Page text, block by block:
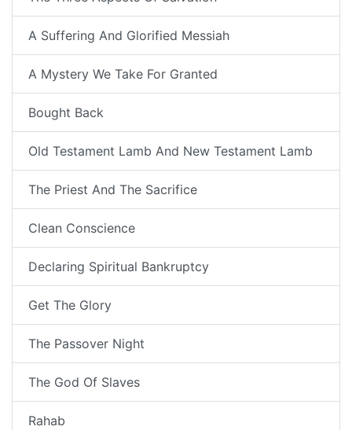
A Suffering And Glorified Messiah
A Mystery We Take For Granted
Bought Back
Old Testament Lamb And New Testament Lamb
The Priest And The Sacrifice
Clean Conscience
Declaring Spiritual Bankruptcy
Get The Glory
The Passover Night
The God Of Slaves
Rahab